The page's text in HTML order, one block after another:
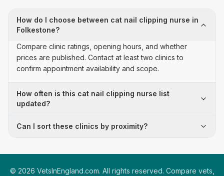
How do I choose between cat nail clipping nurse in
Folkestone?
Compare clinic ratings, opening hours, and whether
prices are published. Contact at least two clinics to
confirm appointment availability and scope.
How often is this cat nail clipping nurse list
updated?
Can I sort these clinics by proximity?
© 2026 VetsInEngland.com. All rights reserved. Compare vets,